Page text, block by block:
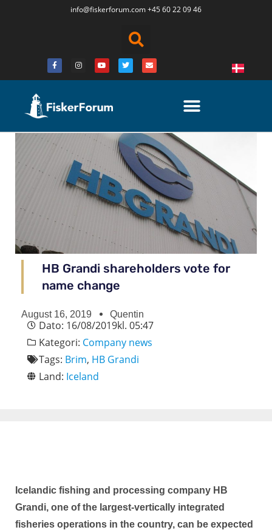
info@fiskerforum.com+45 60 22 09 46
HB Grandi shareholders vote for
name change
August 16, 2019 Quentin
Dato: 16/08/2019kl. 05:47
Kategori: Company news
Tags: Brim, HB Grandi
Land: Iceland
Icelandic fishing and processing company HB
Grandi, one of the largest-vertically integrated
fisheries operations in the country, can be expected